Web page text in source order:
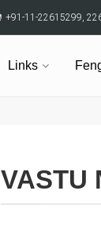
+91-11-22615299,
Links
VASTU